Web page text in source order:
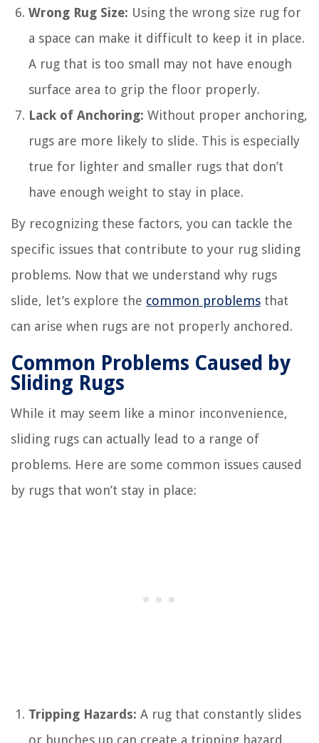
Wrong Rug Size: Using the wrong size rug for
a space can make it difficult to keep it in place.
A rug that is too small may not have enough
surface area to grip the floor properly.
Lack of Anchoring: Without proper anchoring,
rugs are more likely to slide. This is especially
true for lighter and smaller rugs that don’t
have enough weight to stay in place.
By recognizing these factors, you can tackle the
specific issues that contribute to your rug sliding
problems. Now that we understand why rugs
slide, let’s explore the common problems that
can arise when rugs are not properly anchored.
Common Problems Caused by
Sliding Rugs
While it may seem like a minor inconvenience,
sliding rugs can actually lead to a range of
problems. Here are some common issues caused
by rugs that won’t stay in place:
Tripping Hazards: A rug that constantly slides
or bunches up can create a tripping hazard,